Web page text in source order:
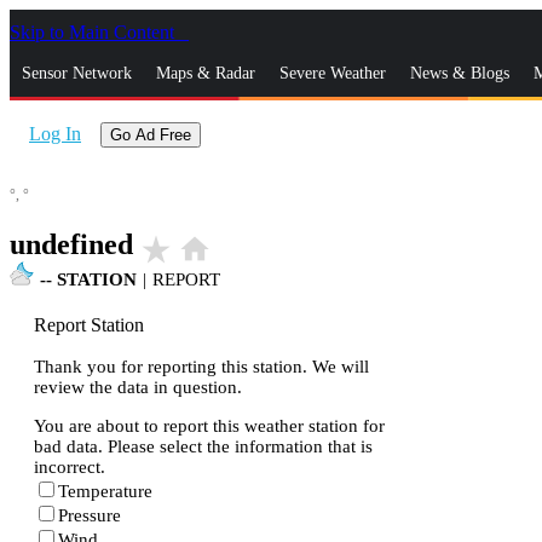
Skip to Main Content
Sensor Network Maps & Radar Severe Weather News & Blogs
Log In Go Ad Free
°, °
undefined star_rate home
-- STATION | REPORT
Report Station
Thank you for reporting this station. We will
review the data in question.
You are about to report this weather station for
bad data. Please select the information that is
incorrect.
Temperature
Pressure